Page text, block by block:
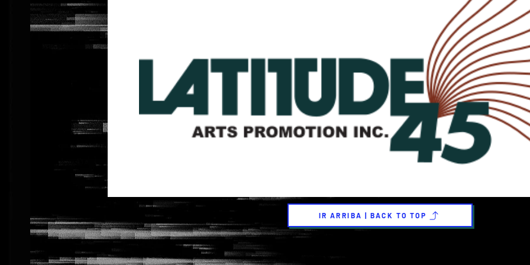
IR ARRIBA | BACK TO TOP
Previous